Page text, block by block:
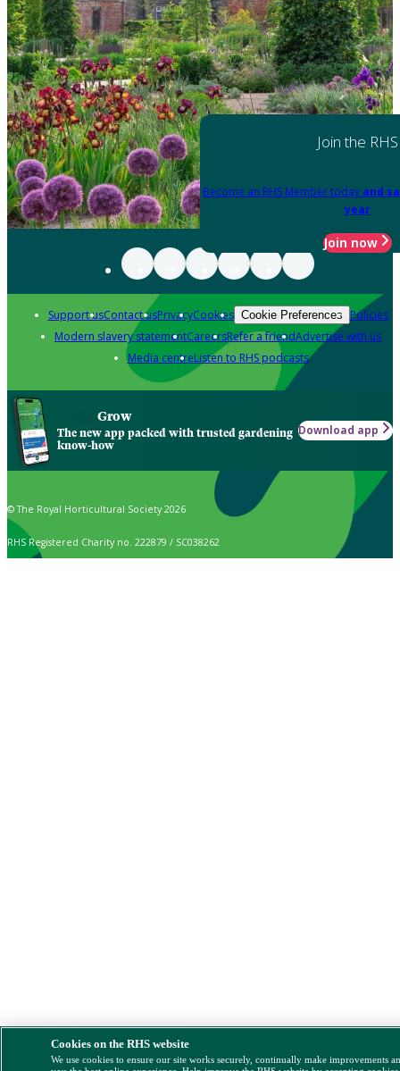
Join the RHS
Become an RHS Member today and
year
Join now
Support usContact usPrivacyCookies Cookie Preferences Policies
Modern slavery statementCareersRefer a friendAdvertise with us
Media centreListen to RHS podcasts
Grow
The new app packed with trusted gardening
know-how
Download app
© The Royal Horticultural Society 2026
RHS Registered Charity no. 222879 / SC038262
Cookies on the RHS website
We use cookies to ensure our site works securely, continually make improvements